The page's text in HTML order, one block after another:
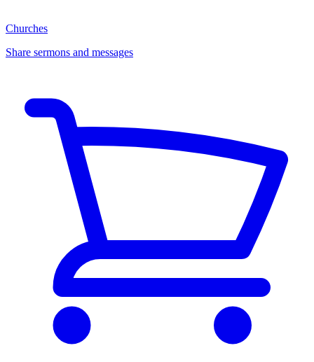
Churches
Share sermons and messages